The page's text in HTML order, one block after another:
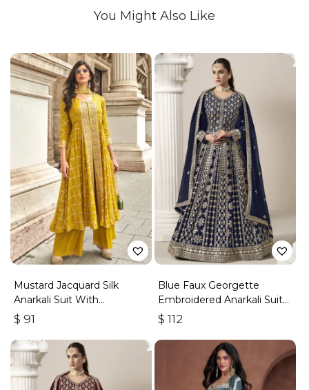
You Might Also Like
Mustard Jacquard Silk
Anarkali Suit With
Embroidery & Handwork
$ 91
Blue Faux Georgette
Embroidered Anarkali Suit
With Gota Work
$ 112